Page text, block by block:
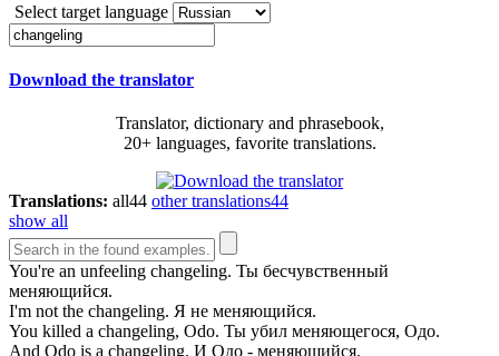
Select target language
Download the translator
Translator, dictionary and phrasebook,
20+ languages, favorite translations.
Translations: all44 other translations44
show all
You're an unfeeling changeling. Ты бесчувственный
меняющийся.
I'm not the changeling. Я не меняющийся.
You killed a changeling, Odo. Ты убил меняющегося, Одо.
And Odo is a changeling. И Одо - меняющийся.